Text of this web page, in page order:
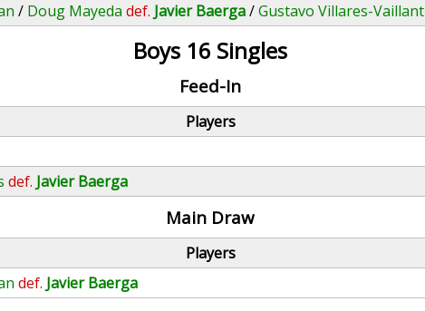
/ Doug Mayeda def. Javier Baerga/Gustavo Villares-Vaillant
Boys 16 Singles
Feed-In
Players
def. Javier Baerga
Main Draw
Players
def. Javier Baerga